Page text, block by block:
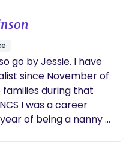
In 2008 we welcomed
My youngest is now
I recently got
postpartum
the new momma (and
and cherish this
all
struggles and joy of
go by Jessie. I have
since November of
during that
I was a career
of being a nanny I